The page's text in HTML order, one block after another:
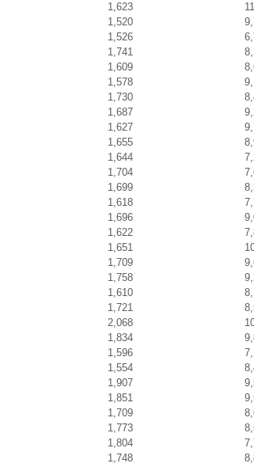
1,623
1,520
1,526
1,741
1,609
1,578
1,730
1,687
1,627
1,655
1,644
1,704
1,699
1,618
1,696
1,622
1,651
1,709
1,758
1,610
1,721
2,068
1,834
1,596
1,554
1,907
1,851
1,709
1,773
1,804
1,748